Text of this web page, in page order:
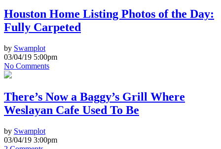
Houston Home Listing Photos of the Day:
Fully Carpeted
by Swamplot
03/04/19 5:00pm
No Comments
There’s Now a Baggy’s Grill Where
Weslayan Cafe Used To Be
by Swamplot
03/04/19 3:00pm